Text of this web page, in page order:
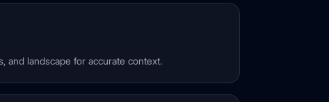
and landscape for accurate context.